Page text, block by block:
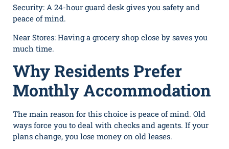
Se​curity: A 24-hour guard desk gives you safety a⁠nd
peace of min⁠d.
Near Stores: Having a groce⁠ry s‍h‌op close​ by saves you
much time.
Why Residents Prefer
Monthly Accommodation
The main reason for this choice is peace of mind. Old
ways force you to deal with checks and agents. If your
plans change, you lose money on old leases.